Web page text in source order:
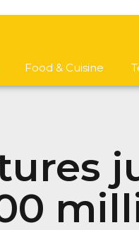
Food & Cuisine